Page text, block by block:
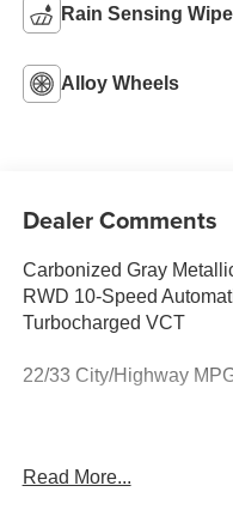
Rain Sensing
Alloy Wheels
Dealer Comments
Carbonized Gray
RWD 10-Speed
Turbocharged VCT
22/33 City/Highway
Black Floor Mats, 4-
Read More...